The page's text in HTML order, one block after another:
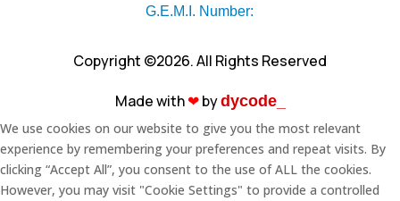
G.E.M.I. Number:
Copyright ©2026. All Rights Reserved
Made with❤︎bydycode_
We use cookies on our website to give you the most relevant
experience by remembering your preferences and repeat visits. By
clicking “Accept All”, you consent to the use of ALL the cookies.
However, you may visit "Cookie Settings" to provide a controlled